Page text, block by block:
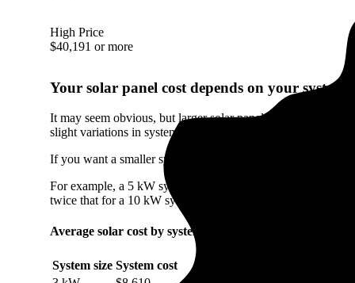
High Price
$40,191 or more
Your solar panel cost depends on your system's
It may seem obvious, but larger solar panel systems cost
slight variations in system size.
If you want a smaller system than the Coal City, IL average,
For example, a 5 kW system will only cost you $14,350 in
twice that for a 10 kW system.
Average solar cost by system size in Coal City, IL
System size System cost